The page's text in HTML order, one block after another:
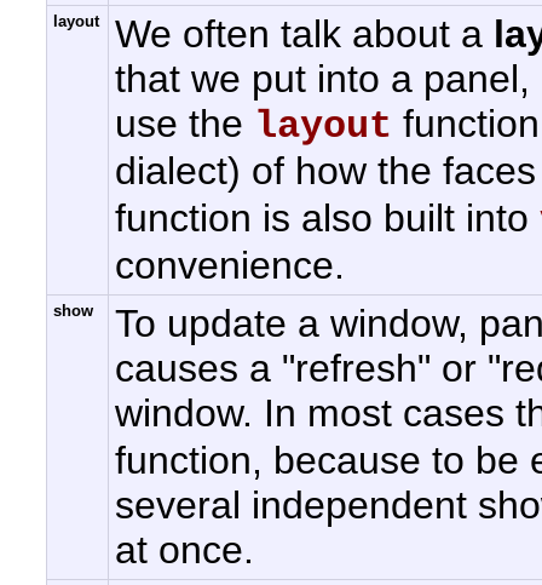
layout We often talk about a
that we put into a
use the layout
dialect) of how the
function is also built into
convenience.
show
To update a window,
causes a "refresh" or
window. In most cases
function, because to be
several independent
at once.